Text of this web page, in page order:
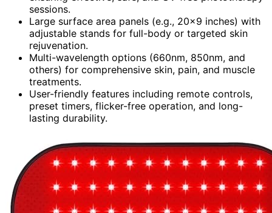
sessions.
Large surface area panels (e.g., 20×9 inches) with
adjustable stands for full-body or targeted skin
rejuvenation.
Multi-wavelength options (660nm, 850nm, and
others) for comprehensive skin, pain, and muscle
treatments.
User-friendly features including remote controls,
preset timers, flicker-free operation, and long-
lasting durability.